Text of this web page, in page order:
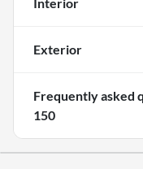
Exterior
Frequently asked
150